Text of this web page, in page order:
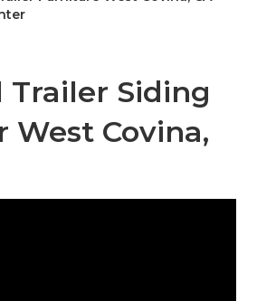
Trailer Siding
West Covina,